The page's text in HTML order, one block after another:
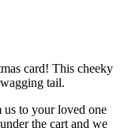
card! This cheeky
tail.
to your loved one
the cart and we